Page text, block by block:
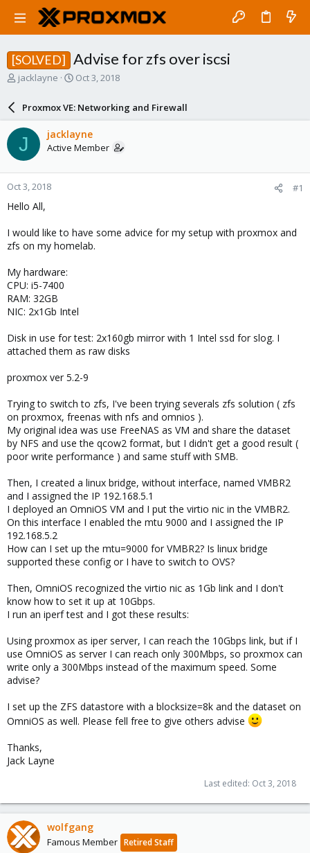
[SOLVED] Advise for zfs over iscsi
T
a
s
t
a
r
t
e
jacklayne
S
a
r
d
a
e
Oct 3, 2018
Proxmox VE: Networking and Firewall
J jacklayne
Active Member
Oct 3, 2018 #1
Hello All,
I would like to have some advice for my setup with proxmox and
zfs on my homelab.
My hardware:
CPU: i5-7400
RAM: 32GB
NIC: 2x1Gb Intel
Disk in use for test: 2x160gb mirror with 1 Intel ssd for slog. I
attached them as raw disks
proxmox ver 5.2-9
Trying to switch to zfs, I've been trying severals zfs solution ( zfs
on proxmox, freenas with nfs and omnios ).
My original idea was use FreeNAS as VM and share the dataset
by NFS and use the qcow2 format, but I didn't get a good result (
poor write performance ) and same stuff with SMB.
Then, I created a linux bridge, without interface, named VMBR2
and I assigned the IP 192.168.5.1
I deployed an OmniOS VM and I put the virtio nic in the VMBR2.
On this interface I enabled the mtu 9000 and I assigned the IP
192.168.5.2
How can I set up the mtu=9000 for VMBR2? Is linux bridge
supported these config or I have to switch to OVS?
Then, OmniOS recognized the virtio nic as 1Gb link and I don't
know how to set it up at 10Gbps.
I run an iperf test and I got these results:
Using proxmox as iper server, I can reach the 10Gbps link, but if I
use OmniOS as server I can reach only 300Mbps, so proxmox can
write only a 300Mbps instead of the maximum speed. Some
advise?
I set up the ZFS datastore with a blocksize=8k and the dataset on
OmniOS as well. Please fell free to give others advise
Thanks,
Jack Layne
Last edited: Oct 3, 2018
wolfgang
Famous Member Retired Staff